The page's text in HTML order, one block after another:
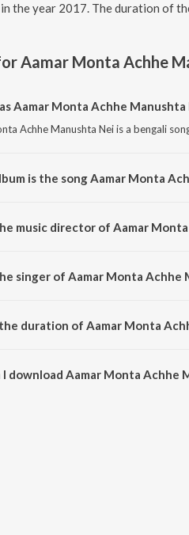
the year 2017. The duration of
Aamar Monta Achhe
Aamar Monta Achhe Manushta
Achhe Manushta Nei is a bengali
is the song Aamar Monta
music director of Aamar
singer of Aamar Monta Achhe
duration of Aamar Monta
I download Aamar Monta Achhe